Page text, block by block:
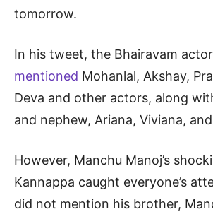
tomorrow.
In his tweet, the Bhairavam
mentioned Mohanlal, Akshay,
Deva and other actors, along
and nephew, Ariana, Viviana,
However, Manchu Manoj’s
Kannappa caught everyone’s
did not mention his brother,